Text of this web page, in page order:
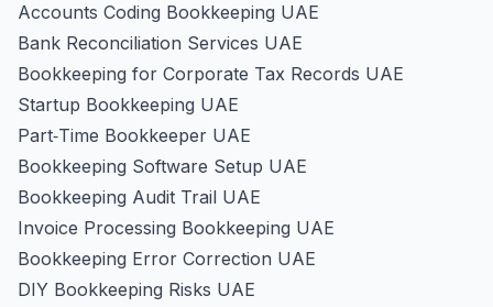
Accounts Coding Bookkeeping UAE
Bank Reconciliation Services UAE
Bookkeeping for Corporate Tax Records UAE
Startup Bookkeeping UAE
Part‑Time Bookkeeper UAE
Bookkeeping Software Setup UAE
Bookkeeping Audit Trail UAE
Invoice Processing Bookkeeping UAE
Bookkeeping Error Correction UAE
DIY Bookkeeping Risks UAE